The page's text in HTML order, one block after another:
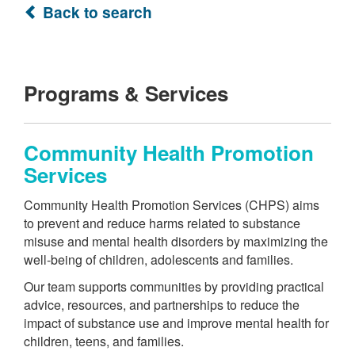
Back to search
Programs & Services
Community Health Promotion
Services
Community Health Promotion Services (CHPS) aims
to prevent and reduce harms related to substance
misuse and mental health disorders by maximizing the
well-being of children, adolescents and families.
Our team supports communities by providing practical
advice, resources, and partnerships to reduce the
impact of substance use and improve mental health for
children, teens, and families.